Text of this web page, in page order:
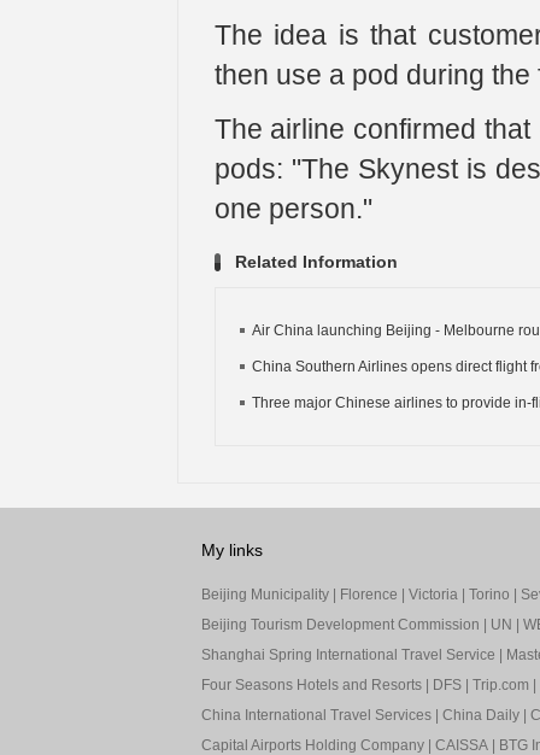
The idea is that
then use a pod during
The airline confirmed
pods: "The Skynest is
one person."
Related Information
Air China launching Beijing - Melbourne
China Southern Airlines opens direct flight
Three major Chinese airlines to provide in-
My links
Beijing Municipality| Florence Victoria| Torino
Beijing Tourism Development Commission
UN
Shanghai Spring International Travel Service
Four Seasons Hotels and Resorts| DFS| Trip.com
China International Travel Services| China Daily|
Capital Airports Holding Company| CAISSA|
BTG